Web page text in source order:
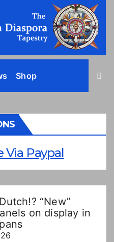
Shop
Via Paypal
“New”
on display in